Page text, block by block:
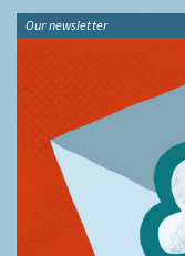
Our newsletter